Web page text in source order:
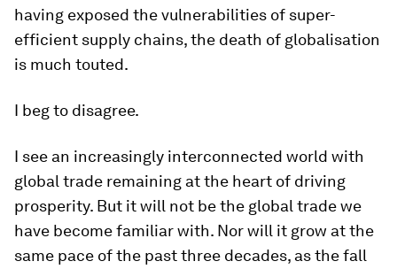
having exposed the vulnerabilities of super-
efficient supply chains, the death of globalisation
is much touted.
I beg to disagree.
I see an increasingly interconnected world with
global trade remaining at the heart of driving
prosperity. But it will not be the global trade we
have become familiar with. Nor will it grow at the
same pace of the past three decades, as the fall